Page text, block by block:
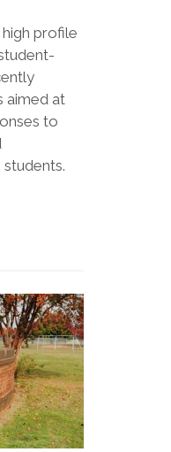
profile
aimed at
to